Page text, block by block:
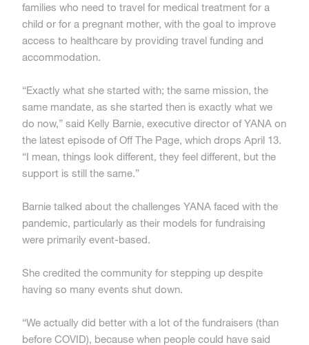
families who need to travel for medical treatment for a
child or for a pregnant mother, with the goal to improve
access to healthcare by providing travel funding and
accommodation.
“Exactly what she started with; the same mission, the
same mandate, as she started then is exactly what we
do now,” said Kelly Barnie, executive director of YANA on
the latest episode of Off The Page, which drops April 13.
“I mean, things look different, they feel different, but the
support is still the same.”
Barnie talked about the challenges YANA faced with the
pandemic, particularly as their models for fundraising
were primarily event-based.
She credited the community for stepping up despite
having so many events shut down.
“We actually did better with a lot of the fundraisers (than
before COVID), because when people could have said